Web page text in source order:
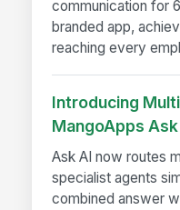
communication for
branded app,
reaching every
Introducing
MangoApps Ask
Ask AI now routes
specialist agents
combined answer